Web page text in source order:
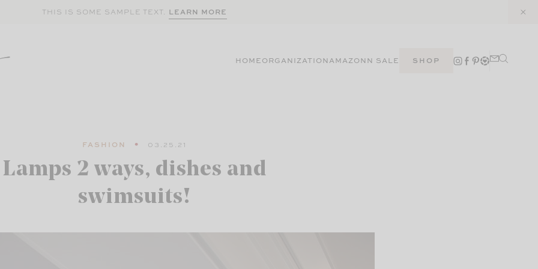
THIS IS SOME SAMPLE TEXT. LEARN MORE
HOMEORGANIZATIONAMAZONN SALE SHOP
FASHION 03.25.21
Lamps 2 ways, dishes and
swimsuits!